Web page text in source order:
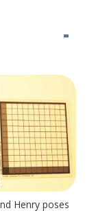
=
Henry poses